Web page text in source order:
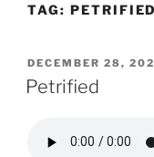
TAG:
POSTED
ON
DECEMBER 28,
Petrified